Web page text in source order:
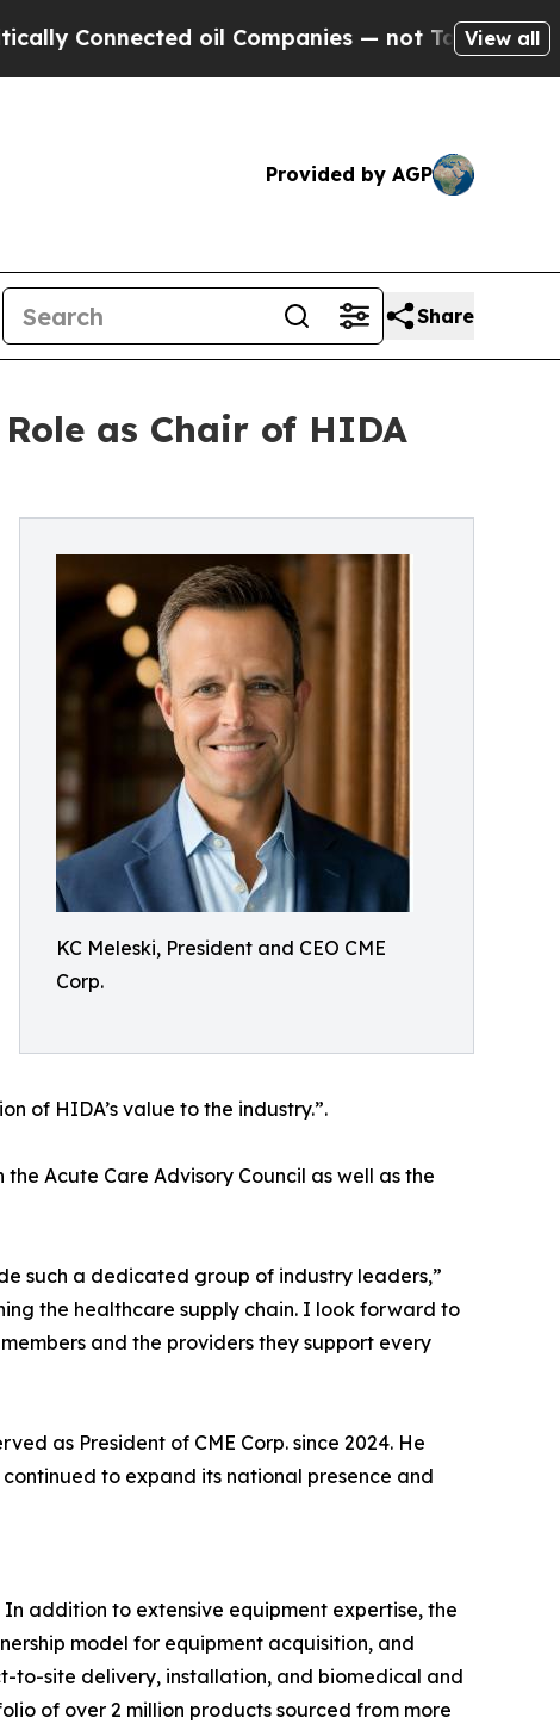
oil Companies — not Taxpayers — the
View all
Provided by AGP
Share
Role as Chair of HIDA
KC Meleski, President and CEO CME
Corp.
of HIDA’s value to the industry.”.
Acute Care Advisory Council as well as the
such a dedicated group of industry leaders,”
the healthcare supply chain. I look forward to
and the providers they support every
as President of CME Corp. since 2024. He
to expand its national presence and
In addition to extensive equipment expertise, the
model for equipment acquisition, and
to-site delivery, installation, and biomedical and
of over 2 million products sourced from more